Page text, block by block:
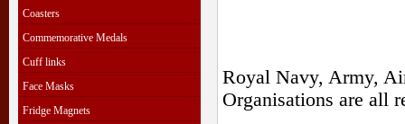
Coasters
Commemorative Medals
Cuff links
Face Masks
Fridge Magnets
Royal Navy, Army,
Organisations are all